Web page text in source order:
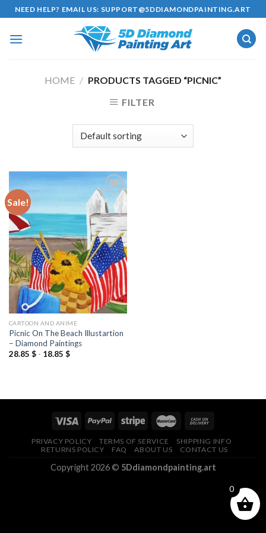
Skip
to
content
NEED HELP? EMAIL US: SUPPORT@5DDIAMONDPAINTING.ART
HOME / PRODUCTS TAGGED “PICNIC”
FILTER
Sale!
Add to
wishlist
CARTOON AND ANIME
Picnic On The Beach Illustartion
– Diamond Paintings
28.85 $- 18.85 $
PRIVACY POLICY TERMS OF SERVICE
SHIPPING INFO
RETURNS POLICY
FAQ ABOUT US CONTACT US
Copyright 2026 © 5Ddiamondpainting.art
0